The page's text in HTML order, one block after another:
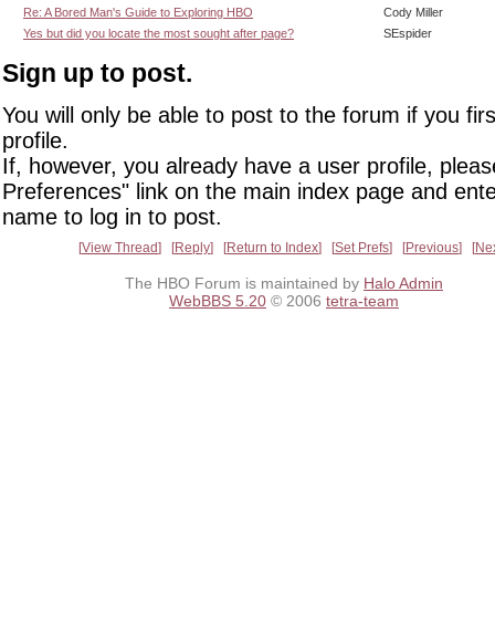
Re: A Bored Man's Guide to Exploring HBO
Cody Miller
Yes but did you locate the most sought after page?
SEspider
Sign up to post.
You will only be able to post to the forum if you
profile.
If, however, you already have a user profile,
Preferences" link on the main index page and
name to log in to post.
View Thread Reply Return to Index Set Prefs Previous
The HBO Forum is maintained by Halo Admin
WebBBS 5.20 © 2006 tetra-team